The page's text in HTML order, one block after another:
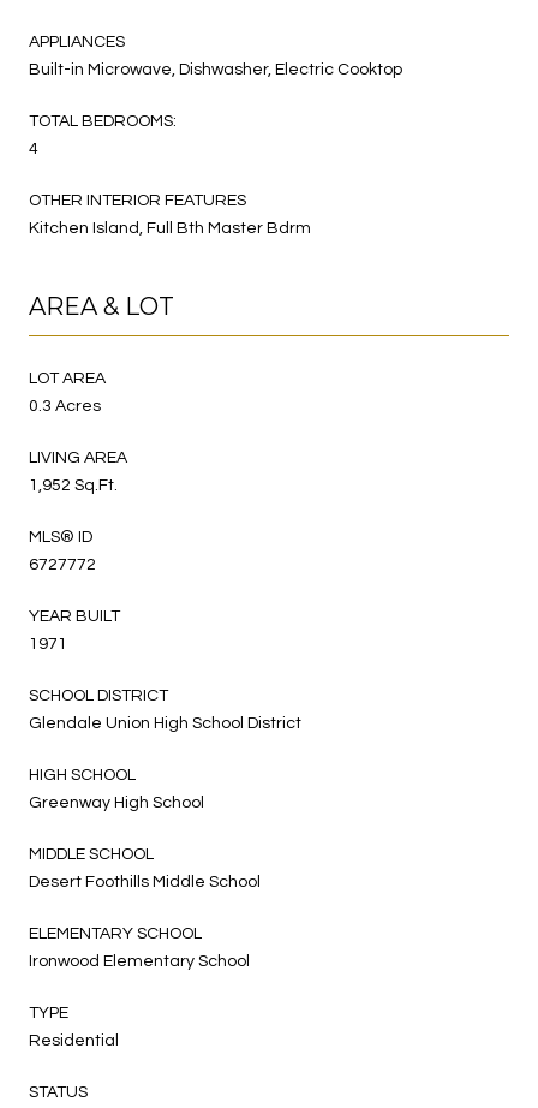
APPLIANCES
Built-in Microwave, Dishwasher, Electric Cooktop
TOTAL BEDROOMS:
4
OTHER INTERIOR FEATURES
Kitchen Island, Full Bth Master Bdrm
AREA & LOT
LOT AREA
0.3 Acres
LIVING AREA
1,952 Sq.Ft.
MLS® ID
6727772
YEAR BUILT
1971
SCHOOL DISTRICT
Glendale Union High School District
HIGH SCHOOL
Greenway High School
MIDDLE SCHOOL
Desert Foothills Middle School
ELEMENTARY SCHOOL
Ironwood Elementary School
TYPE
Residential
STATUS